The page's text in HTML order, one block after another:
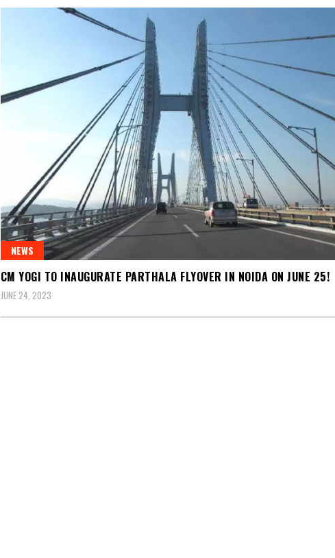
NEWS
CM YOGI TO INAUGURATE PARTHALA FLYOVER IN NOIDA ON JUNE 25!
JUNE 24, 2023